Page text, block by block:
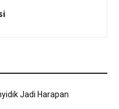
Jadi Harapan